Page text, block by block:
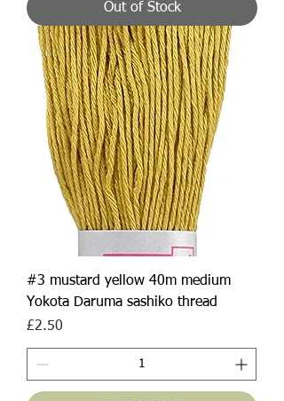
Out of Stock
#3 mustard yellow 40m medium
Yokota Daruma sashiko thread
Price
£2.50